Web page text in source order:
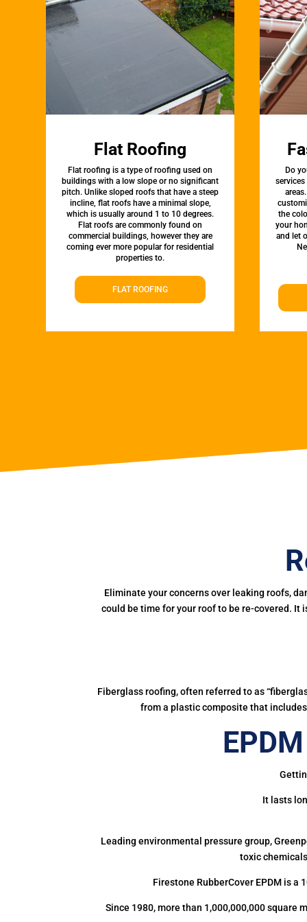
Flat Roofing
Flat roofing is a type of roofing used on
buildings with a low slope or no significant
pitch. Unlike sloped roofs that have a steep
incline, flat roofs have a minimal slope,
which is usually around 1 to 10 degrees.
Flat roofs are commonly found on
commercial buildings, however they are
coming ever more popular for residential
properties to.
FLAT ROOFING
Do
the
your
and let
Eliminate your concerns over leaking roofs,
could be time for your roof to be re-covered. It
Fiberglass roofing, often referred to as
from a plastic composite that
It lasts
Leading environmental pressure group,
toxic
Firestone RubberCover EPDM is
Since 1980, more than 1,000,000,000